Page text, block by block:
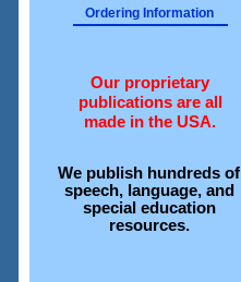
Ordering Information
Our proprietary
publications are all
made in the USA.
We publish hundreds of
speech, language, and
special education
resources.